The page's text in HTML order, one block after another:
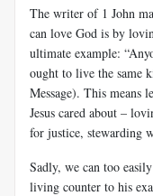
The writer of 1 John
can love God is by
ultimate example:
ought to live the same
Message). This means
Jesus cared about –
for justice, stewarding
Sadly, we can too
living counter to his